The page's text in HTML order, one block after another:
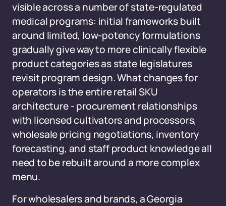
visible across a number of state-regulated
medical programs: initial frameworks built
around limited, low-potency formulations
gradually give way to more clinically flexible
product categories as state legislatures
revisit program design. What changes for
operators is the entire retail SKU
architecture - procurement relationships
with licensed cultivators and processors,
wholesale pricing negotiations, inventory
forecasting, and staff product knowledge all
need to be rebuilt around a more complex
menu.
For wholesalers and brands, a Georgia